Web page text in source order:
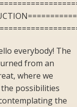
The
from an
where we
possibilities
the